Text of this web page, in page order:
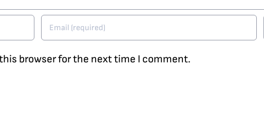
browser for the next time I comment.